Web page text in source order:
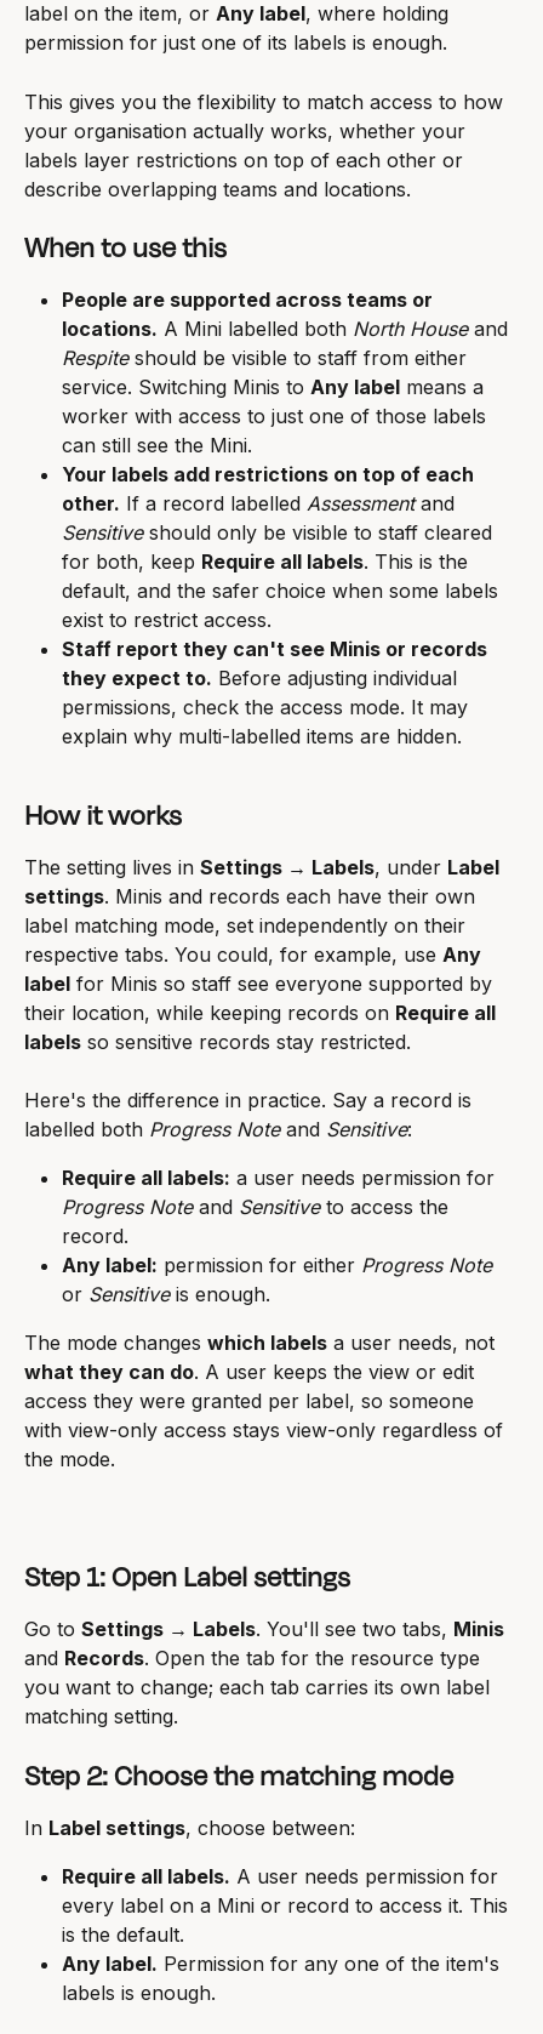
label on the item, or Any label, where holding
permission for just one of its labels is enough.
This gives you the flexibility to match access to how
your organisation actually works, whether your
labels layer restrictions on top of each other or
describe overlapping teams and locations.
When to use this
People are supported across teams or
locations. A Mini labelled both North House and
Respite should be visible to staff from either
service. Switching Minis to Any label means a
worker with access to just one of those labels
can still see the Mini.
Your labels add restrictions on top of each
other. If a record labelled Assessment and
Sensitive should only be visible to staff cleared
for both, keep Require all labels. This is the
default, and the safer choice when some labels
exist to restrict access.
Staff report they can't see Minis or records
they expect to. Before adjusting individual
permissions, check the access mode. It may
explain why multi-labelled items are hidden.
How it works
The setting lives in Settings → Labels, under Label
settings. Minis and records each have their own
label matching mode, set independently on their
respective tabs. You could, for example, use Any
label for Minis so staff see everyone supported by
their location, while keeping records on Require all
labels so sensitive records stay restricted.
Here's the difference in practice. Say a record is
labelled both Progress Note and Sensitive:
Require all labels: a user needs permission for
Progress Note and Sensitive to access the
record.
Any label: permission for either Progress Note
or Sensitive is enough.
The mode changes which labels a user needs, not
what they can do. A user keeps the view or edit
access they were granted per label, so someone
with view-only access stays view-only regardless of
the mode.
Step 1: Open Label settings
Go to Settings → Labels. You'll see two tabs, Minis
and Records. Open the tab for the resource type
you want to change; each tab carries its own label
matching setting.
Step 2: Choose the matching mode
In Label settings, choose between:
Require all labels. A user needs permission for
every label on a Mini or record to access it. This
is the default.
Any label. Permission for any one of the item's
labels is enough.